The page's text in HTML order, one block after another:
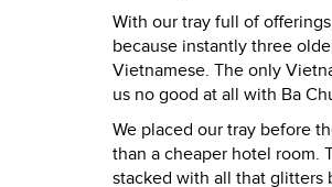
With our tray full of
because instantly three
Vietnamese. The only
us no good at all with Ba
We placed our tray before
than a cheaper hotel room.
stacked with all that glitters